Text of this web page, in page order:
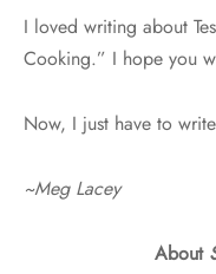
I loved writing about
Cooking.” I hope you
Now, I just have to
~Meg Lacey
About